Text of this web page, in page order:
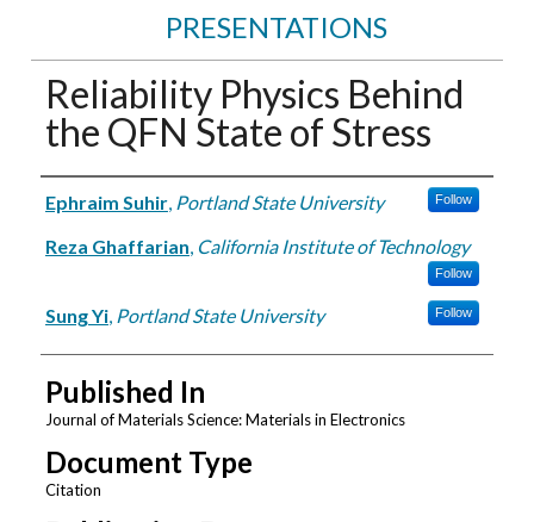
PRESENTATIONS
Reliability Physics Behind
the QFN State of Stress
Authors
Ephraim Suhir, Portland State University Follow
Reza Ghaffarian, California Institute of Technology
Follow
Sung Yi, Portland State University Follow
Published In
Journal of Materials Science: Materials in Electronics
Document Type
Citation